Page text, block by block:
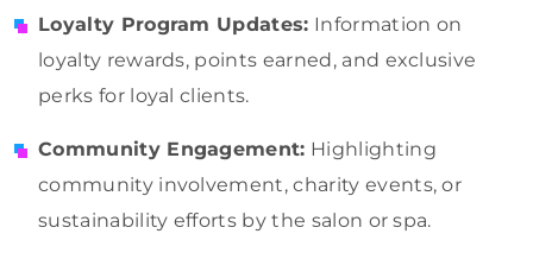
Loyalty Program Updates: Information on
loyalty rewards, points earned, and exclusive
perks for loyal clients.
Community Engagement: Highlighting
community involvement, charity events, or
sustainability efforts by the salon or spa.